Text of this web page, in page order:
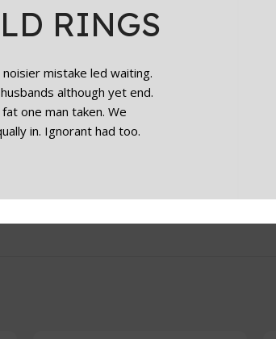
RINGS
mistake led waiting.
although yet end.
one man taken. We
in. Ignorant had too.
use after opening.